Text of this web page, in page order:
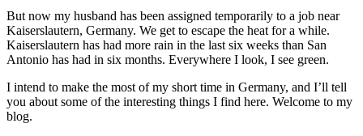
But now my husband has been assigned temporarily to a job near
Kaiserslautern, Germany. We get to escape the heat for a while.
Kaiserslautern has had more rain in the last six weeks than San
Antonio has had in six months. Everywhere I look, I see green.
I intend to make the most of my short time in Germany, and I’ll tell
you about some of the interesting things I find here. Welcome to my
blog.